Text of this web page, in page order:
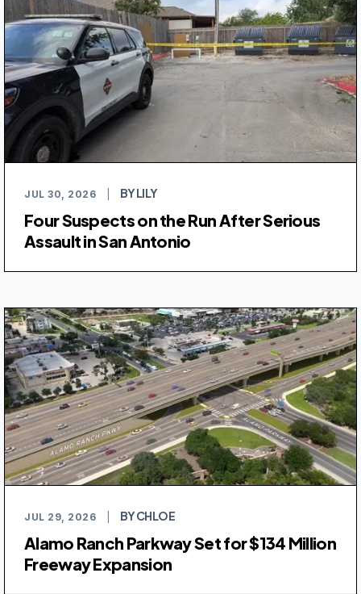
JUL 30, 2026 BY LILY
Four Suspects on the Run After Serious
Assault in San Antonio
JUL 29, 2026 BY CHLOE
Alamo Ranch Parkway Set for $134 Million
Freeway Expansion